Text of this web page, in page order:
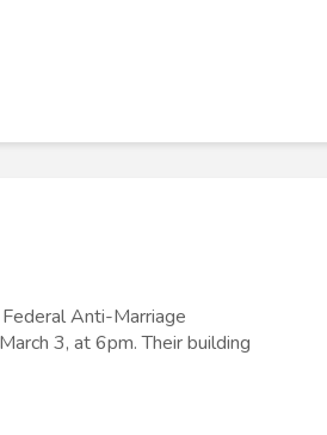
Anti-Marriage
3, at 6pm. Their building